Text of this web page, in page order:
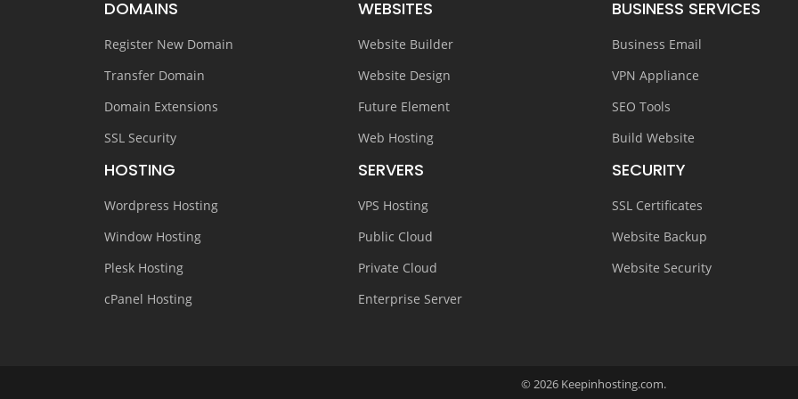
DOMAINS
Register New Domain
Transfer Domain
Domain Extensions
SSL Security
HOSTING
Wordpress Hosting
Window Hosting
Plesk Hosting
cPanel Hosting
WEBSITES
Website Builder
Website Design
Future Element
Web Hosting
SERVERS
VPS Hosting
Public Cloud
Private Cloud
Enterprise Server
BUSINESS SERVICES
Business Email
VPN Appliance
SEO Tools
Build Website
SECURITY
SSL Certificates
Website Backup
Website Security
© 2026 Keepinhosting.com.